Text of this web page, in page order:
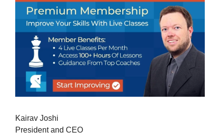
Kairav Joshi
President and CEO